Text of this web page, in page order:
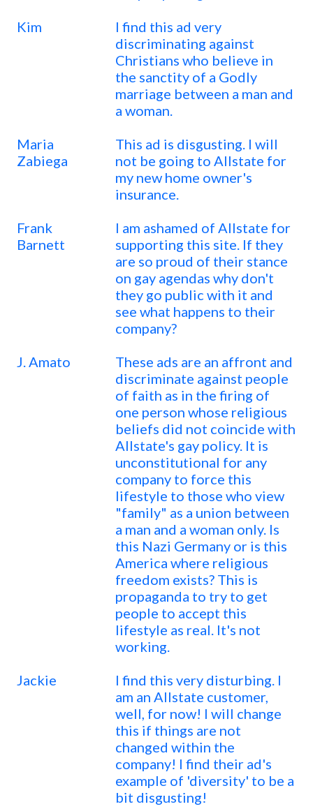
Kim
I find this ad very
discriminating against
Christians who believe in
the sanctity of a Godly
marriage between a man and
a woman.
Maria
Zabiega
This ad is disgusting. I will
not be going to Allstate for
my new home owner's
insurance.
Frank
Barnett
I am ashamed of Allstate for
supporting this site. If they
are so proud of their stance
on gay agendas why don't
they go public with it and
see what happens to their
company?
J. Amato
These ads are an affront and
discriminate against people
of faith as in the firing of
one person whose religious
beliefs did not coincide with
Allstate's gay policy. It is
unconstitutional for any
company to force this
lifestyle to those who view
"family" as a union between
a man and a woman only. Is
this Nazi Germany or is this
America where religious
freedom exists? This is
propaganda to try to get
people to accept this
lifestyle as real. It's not
working.
Jackie
I find this very disturbing. I
am an Allstate customer,
well, for now! I will change
this if things are not
changed within the
company! I find their ad's
example of 'diversity' to be a
bit disgusting!